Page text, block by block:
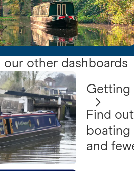
our other dashboards
Getting
Find
boating
and